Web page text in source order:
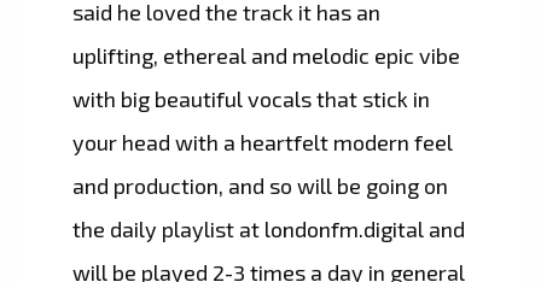
said he loved the track it has an
uplifting, ethereal and melodic epic vibe
with big beautiful vocals that stick in
your head with a heartfelt modern feel
and production, and so will be going on
the daily playlist at londonfm.digital and
will be played 2-3 times a day in general